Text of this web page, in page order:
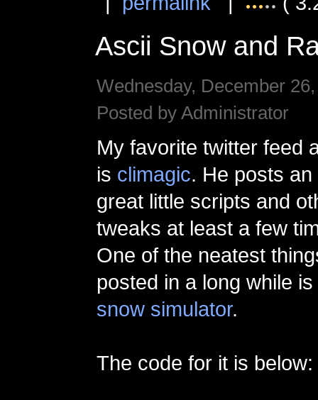
Ascii Snow and
Wednesday, December
Posted by Administrator
My favorite twitter feed
is climagic. He posts
great little scripts and
tweaks at least a few
One of the neatest
posted in a long while
snow simulator.
The code for it is below: